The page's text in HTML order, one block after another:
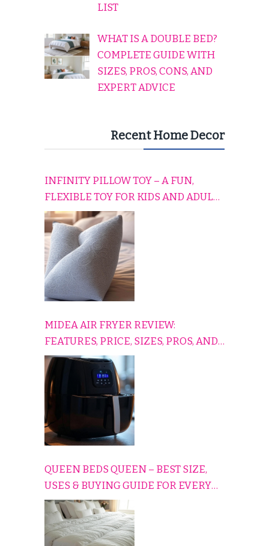
LIST
WHAT IS A DOUBLE BED?
COMPLETE GUIDE WITH
SIZES, PROS, CONS, AND
EXPERT ADVICE
Recent Home Decor
INFINITY PILLOW TOY – A FUN,
FLEXIBLE TOY FOR KIDS AND ADULTS
TO RELAX, PLAY, AND TRAVEL
COMFORTABLY
MIDEA AIR FRYER REVIEW:
FEATURES, PRICE, SIZES, PROS, AND
CONS EXPLAINED SIMPLY
QUEEN BEDS QUEEN – BEST SIZE,
USES & BUYING GUIDE FOR EVERY
HOME